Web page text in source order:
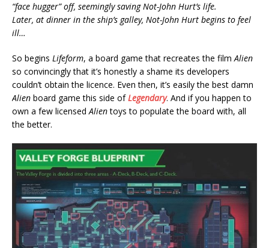
“face hugger” off, seemingly saving Not-John Hurt’s life.
Later, at dinner in the ship’s galley, Not-John Hurt begins to feel
ill…
So begins Lifeform, a board game that recreates the filmAlien
so convincingly that it’s honestly a shame its developers
couldn’t obtain the licence. Even then, it’s easily the best damn
Alien board game this side ofLegendary. And if you happen to
own a few licensedAlientoys to populate the board with, all
the better.